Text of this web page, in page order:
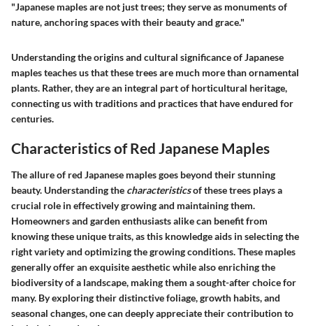
"Japanese maples are not just trees; they serve as monuments of
nature, anchoring spaces with their beauty and grace."
Understanding the origins and cultural significance of Japanese
maples teaches us that these trees are much more than ornamental
plants. Rather, they are an integral part of horticultural heritage,
connecting us with traditions and practices that have endured for
centuries.
Characteristics of Red Japanese Maples
The allure of red Japanese maples goes beyond their stunning
beauty. Understanding the characteristicsof these trees plays a
crucial role in effectively growing and maintaining them.
Homeowners and garden enthusiasts alike can benefit from
knowing these unique traits, as this knowledge aids in selecting the
right variety and optimizing the growing conditions. These maples
generally offer an exquisite aesthetic while also enriching the
biodiversity of a landscape, making them a sought-after choice for
many. By exploring their distinctive foliage, growth habits, and
seasonal changes, one can deeply appreciate their contribution to